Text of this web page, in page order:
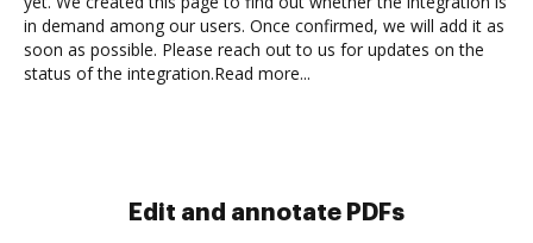
in demand among our users. Once confirmed, we will add it as
soon as possible. Please reach out to us for updates on the
status of the integration.Read more...
Sign and collect eSignatures